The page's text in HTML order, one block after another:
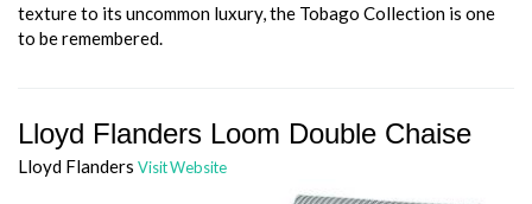
texture to its uncommon luxury, the Tobago Collection is one
to be remembered.
Lloyd Flanders Loom Double Chaise
Lloyd Flanders Visit Website